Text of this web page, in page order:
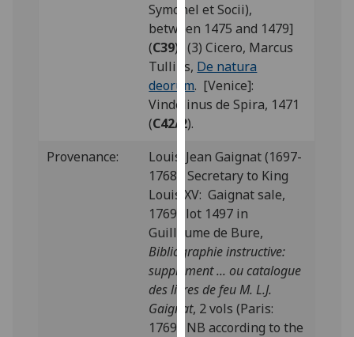
Analytics
I'm
happy
with
analytics
being
recorded
I do not
want
analytics
data
recorded
Personalised
advertising
Symonel et Socii),
between 1475 and 1479]
(C39); (3) Cicero, Marcus
Tullius, De natura
deorum. [Venice]:
Vindelinus de Spira, 1471
(C42/2).
Provenance:
Louis-Jean Gaignat (1697-
1768), Secretary to King
Louis XV: Gaignat sale,
1769; lot 1497 in
Guillaume de Bure,
Bibliographie instructive:
supplément ... ou catalogue
des livres de feu M. L.J.
Gaignat, 2 vols (Paris:
1769). NB according to the